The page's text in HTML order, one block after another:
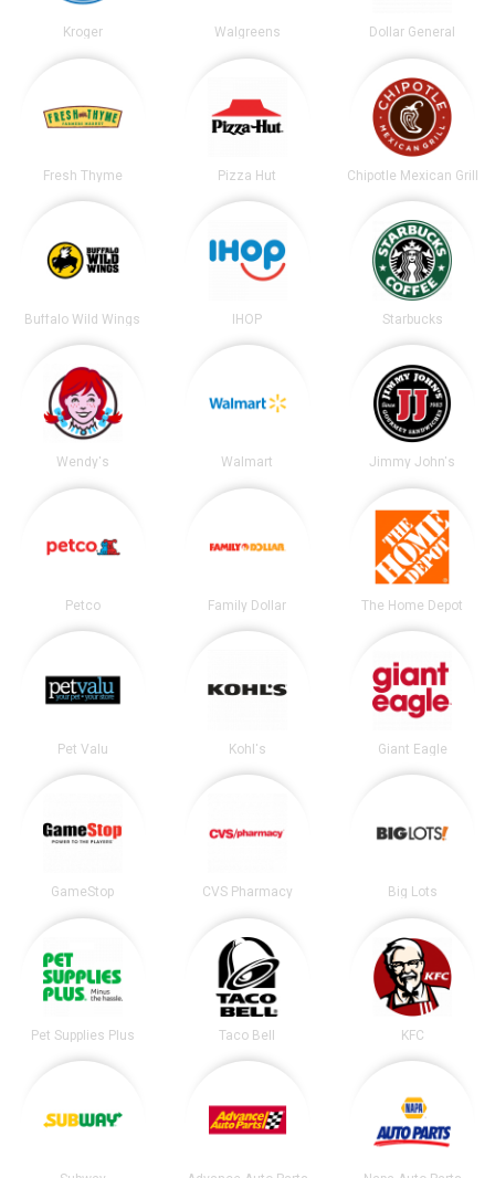
Kroger Walgreens Dollar General
Fresh Thyme Pizza Hut Chipotle Mexican Grill
Buffalo Wild Wings IHOP Starbucks
Wendy's Walmart Jimmy John's
Petco Family Dollar The Home Depot
Pet Valu Kohl's Giant Eagle
GameStop CVS Pharmacy Big Lots
Pet Supplies Plus Taco Bell KFC